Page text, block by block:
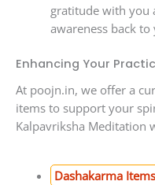
gratitude with you
awareness back
Enhancing Your
At poojn.in, we offer a
items to support your
Kalpavriksha Meditation
Dashakarma